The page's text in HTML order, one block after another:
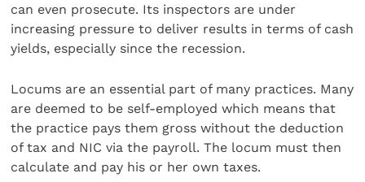
can even prosecute. Its inspectors are under
increasing pressure to deliver results in terms of cash
yields, especially since the recession.
Locums are an essential part of many practices. Many
are deemed to be self-employed which means that
the practice pays them gross without the deduction
of tax and NIC via the payroll. The locum must then
calculate and pay his or her own taxes.